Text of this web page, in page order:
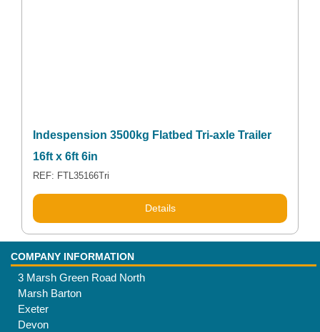
Indespension 3500kg Flatbed Tri-axle Trailer
16ft x 6ft 6in
REF: FTL35166Tri
Details
COMPANY INFORMATION
3 Marsh Green Road North
Marsh Barton
Exeter
Devon